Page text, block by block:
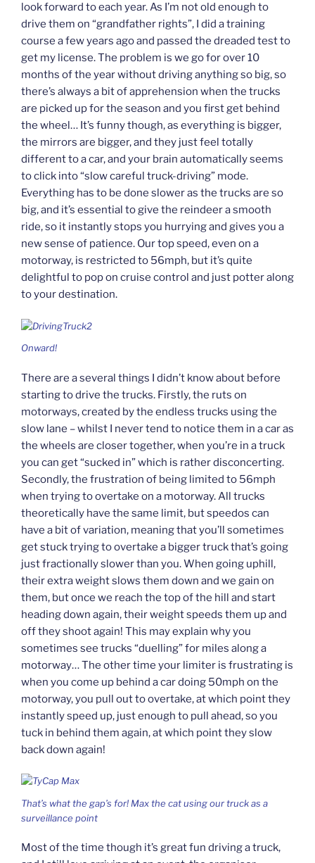
look forward to each year. As I’m not old enough to
drive them on “grandfather rights”, I did a training
course a few years ago and passed the dreaded test to
get my license. The problem is we go for over 10
months of the year without driving anything so big, so
there’s always a bit of apprehension when the trucks
are picked up for the season and you first get behind
the wheel… It’s funny though, as everything is bigger,
the mirrors are bigger, and they just feel totally
different to a car, and your brain automatically seems
to click into “slow careful truck-driving” mode.
Everything has to be done slower as the trucks are so
big, and it’s essential to give the reindeer a smooth
ride, so it instantly stops you hurrying and gives you a
new sense of patience. Our top speed, even on a
motorway, is restricted to 56mph, but it’s quite
delightful to pop on cruise control and just potter along
to your destination.
Onward!
There are a several things I didn’t know about before
starting to drive the trucks. Firstly, the ruts on
motorways, created by the endless trucks using the
slow lane – whilst I never tend to notice them in a car as
the wheels are closer together, when you’re in a truck
you can get “sucked in” which is rather disconcerting.
Secondly, the frustration of being limited to 56mph
when trying to overtake on a motorway. All trucks
theoretically have the same limit, but speedos can
have a bit of variation, meaning that you’ll sometimes
get stuck trying to overtake a bigger truck that’s going
just fractionally slower than you. When going uphill,
their extra weight slows them down and we gain on
them, but once we reach the top of the hill and start
heading down again, their weight speeds them up and
off they shoot again! This may explain why you
sometimes see trucks “duelling” for miles along a
motorway… The other time your limiter is frustrating is
when you come up behind a car doing 50mph on the
motorway, you pull out to overtake, at which point they
instantly speed up, just enough to pull ahead, so you
tuck in behind them again, at which point they slow
back down again!
That’s what the gap’s for! Max the cat using our truck as a
surveillance point
Most of the time though it’s great fun driving a truck,